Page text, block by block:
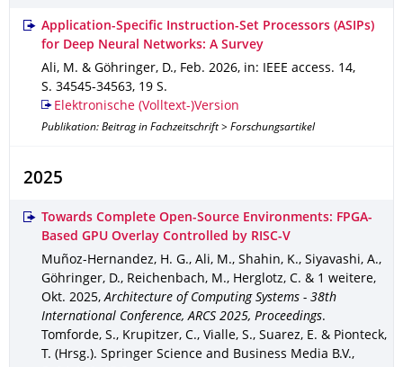
Application-Specific Instruction-Set Processors (ASIPs)
for Deep Neural Networks: A Survey
Ali, M. & Göhringer, D., Feb. 2026, in: IEEE access. 14,
S. 34545-34563, 19 S.
Elektronische (Volltext-)Version
Publikation: Beitrag in Fachzeitschrift > Forschungsartikel
2025
Towards Complete Open-Source Environments: FPGA-
Based GPU Overlay Controlled by RISC-V
Muñoz-Hernandez, H. G., Ali, M., Shahin, K., Siyavashi, A.,
Göhringer, D., Reichenbach, M., Herglotz, C. & 1 weitere,
Okt. 2025,Architecture of Computing Systems - 38th
International Conference, ARCS 2025, Proceedings.
Tomforde, S., Krupitzer, C., Vialle, S., Suarez, E. & Pionteck,
T. (Hrsg.). Springer Science and Business Media B.V.,